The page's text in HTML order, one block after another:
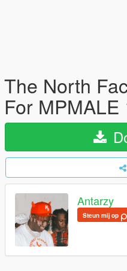
The North
For MPMALE
Antarzy
Steun mij op